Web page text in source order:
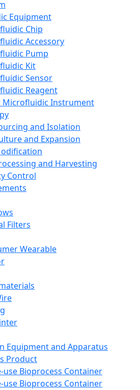
Equipment
Chip
Accessory
Pump
Kit
Sensor
Reagent
Microfluidic Instrument
and Isolation
and Expansion
and Harvesting
Control
Filters
Wearable
Equipment and Apparatus
Product
use Bioprocess Container
use Bioprocess Container